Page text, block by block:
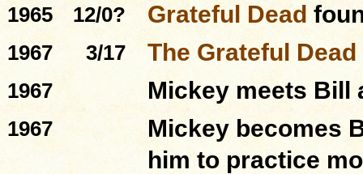
1965 12/0? Grateful Dead
1967 3/17 The Grateful Dead
1967 Mickey meets Bill
1967
Mickey becomes
him to practice